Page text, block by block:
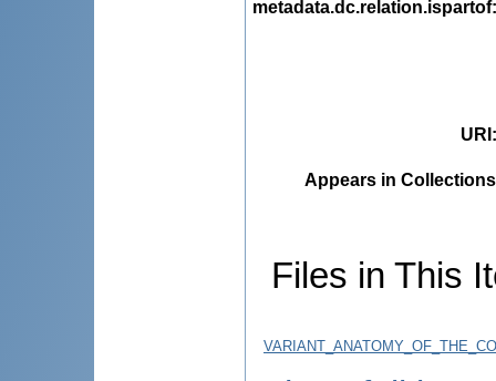
metadata.dc.relation.ispartof
URI
Appears in
Files in This